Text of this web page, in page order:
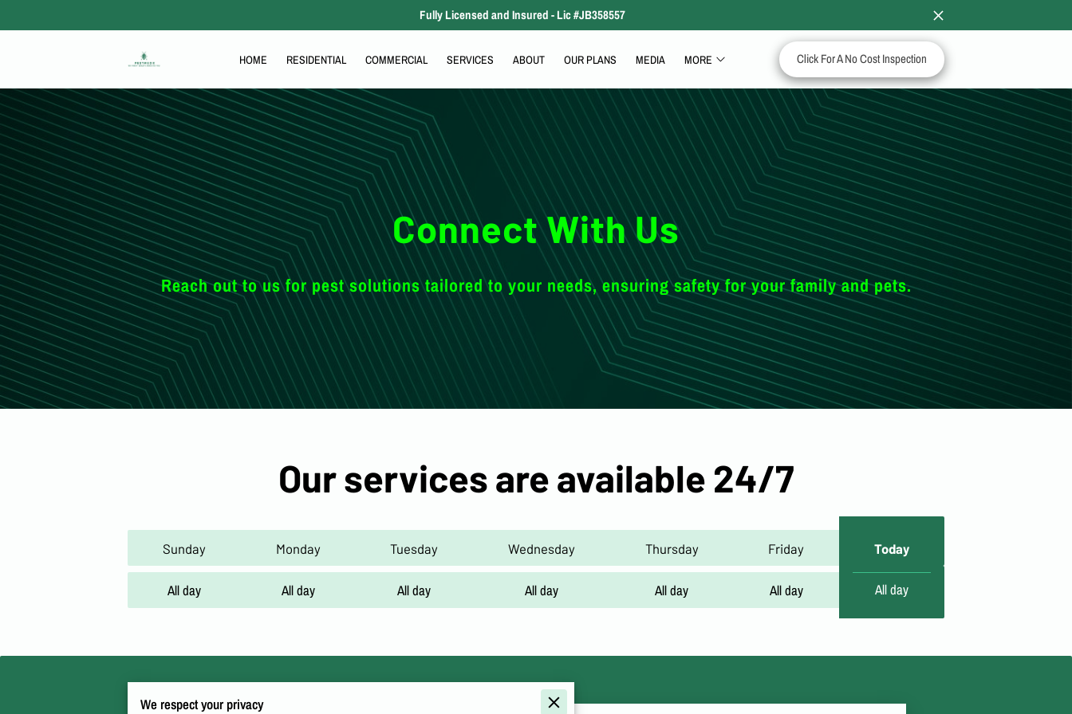
Fully Licensed and Insured - Lic #JB358557
HOME RESIDENTIAL COMMERCIAL SERVICES ABOUT OUR PLANS
MEDIA
MORE Click For A No Cost Inspection
Connect With Us
Reach out to us for pest solutions tailored to your needs, ensuring safety for your family and pets.
Our services are available 24/7
Sunday
All day
Monday
All day
Tuesday
All day
Wednesday
All day
Thursday
All day
Friday
All day
Today
All day
We respect your privacy